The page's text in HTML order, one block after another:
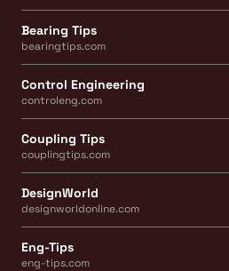
Bearing Tips
bearingtips.com
Control Engineering
controleng.com
Coupling Tips
couplingtips.com
DesignWorld
designworldonline.com
Eng-Tips
eng-tips.com